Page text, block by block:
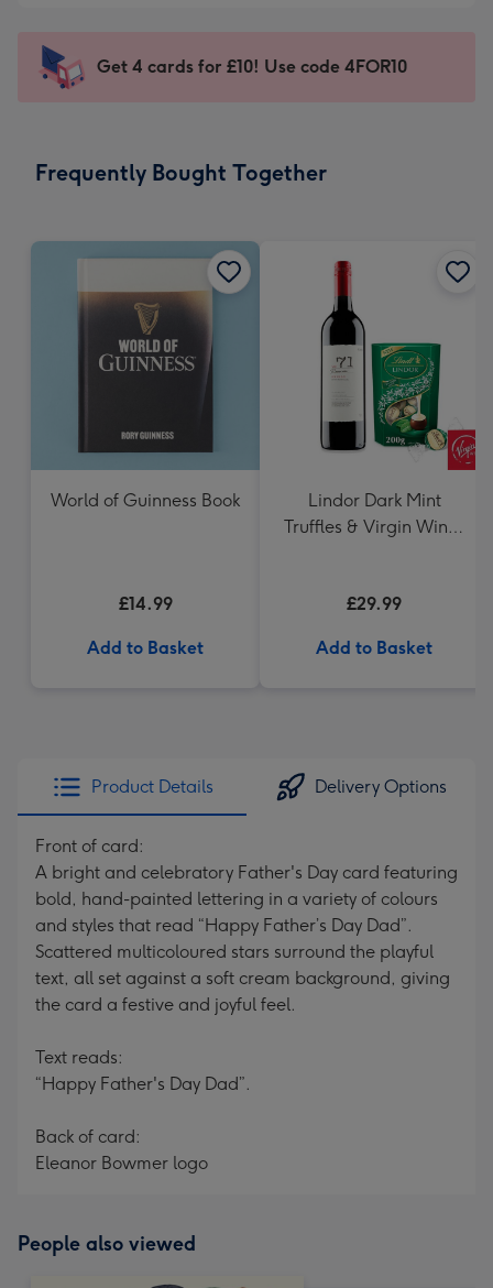
mm
impression
-
x
Sent
instantly
Get 4 cards for £10! Use code 4FOR10
Frequently Bought Together
World of Guinness Book
£14.99
Add to Basket
Lindor Dark Mint
Truffles & Virgin Wines
£29.99
Add to Basket
Product Details Delivery Options
Front of card:
A bright and celebratory Father's Day card featuring
bold, hand-painted lettering in a variety of colours
and styles that read “Happy Father’s Day Dad”.
Scattered multicoloured stars surround the playful
text, all set against a soft cream background, giving
the card a festive and joyful feel.
Text reads:
“Happy Father's Day Dad”.
Back of card:
Eleanor Bowmer logo
People also viewed